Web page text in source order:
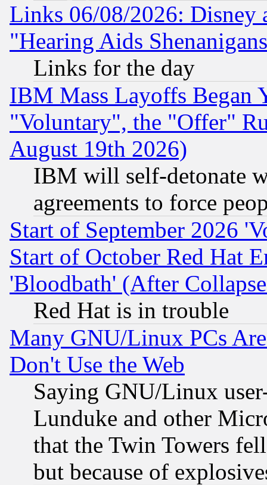
Links 06/08/2026: Disney
"Hearing Aids
Links for the day
IBM Mass Layoffs Began
"Voluntary", the "Offer"
August 19th 2026)
IBM will self-detonate
agreements to force
Start of September 2026
Start of October Red Hat
'Bloodbath' (After
Red Hat is in trouble
Many GNU/Linux PCs
Don't Use the Web
Saying GNU/Linux
Lunduke and other
that the Twin Towers
but because of